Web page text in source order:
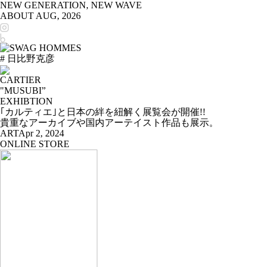
NEW GENERATION, NEW WAVE
ABOUT AUG, 2026
# 日比野克彦
CARTIER
"MUSUBI”
EXHIBTION
｢カルティエ｣と日本の絆を紐解く展覧会が開催!!
貴重なアーカイブや国内アーテイスト作品も展示。
ARTApr 2, 2024
ONLINE STORE